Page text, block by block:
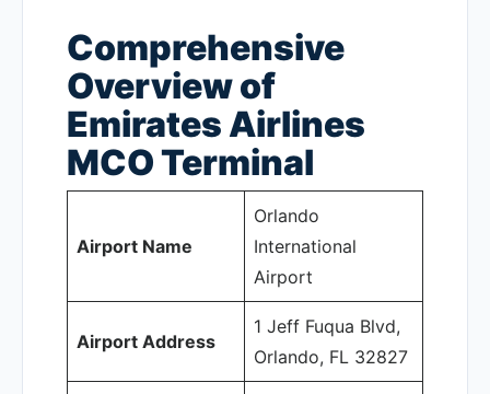
Comprehensive
Overview of
Emirates Airlines
MCO Terminal
Airport Name
Orlando
International
Airport
Airport Address
1 Jeff Fuqua Blvd,
Orlando, FL 32827